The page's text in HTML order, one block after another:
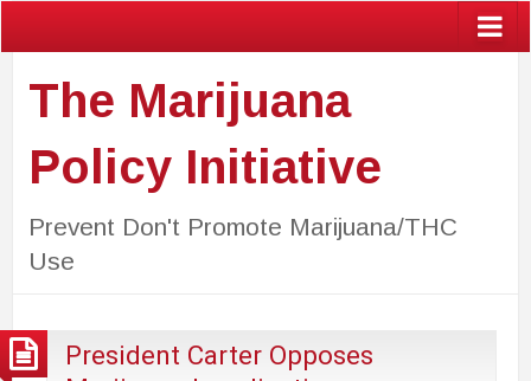
The Marijuana
Policy Initiative
Prevent Don't Promote Marijuana/THC
Use
President Carter Opposes